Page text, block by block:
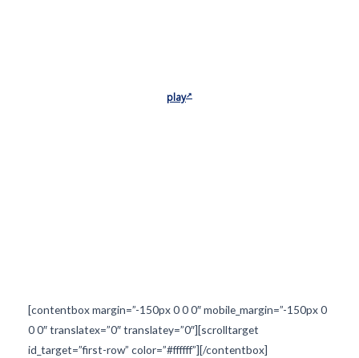
play
[contentbox margin=”-150px 0 0 0″ mobile_margin=”-150px 0
0 0″ translatex=”0″ translatey=”0″][scrolltarget
id_target=”first-row” color=”#ffffff”][/contentbox]